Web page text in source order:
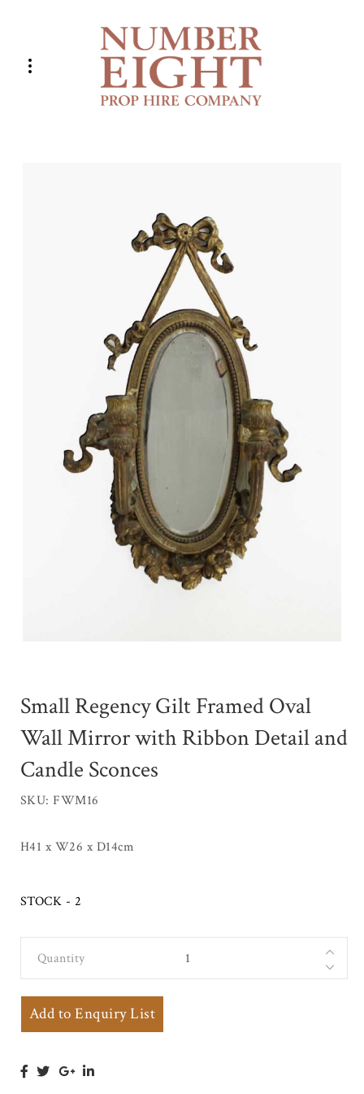
Small Regency Gilt Framed Oval
Wall Mirror with Ribbon Detail and
Candle Sconces
SKU: FWM16
H41 x W26 x D14cm
STOCK - 2
Small Regency
Oval Wall
Mirror with
and Candle
Quantity
Add to Enquiry List